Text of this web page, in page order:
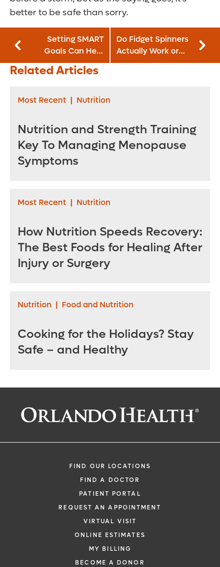
better to be safe than sorry.
Setting SMART
Goals Can Help
You Achieve Your
Biggest Challenges
Do Fidget Spinners
Actually Work or
Are They a
Related Articles
Most Recent | Nutrition
Nutrition and Strength Training
Key To Managing Menopause
Symptoms
Most Recent | Nutrition
How Nutrition Speeds Recovery:
The Best Foods for Healing After
Injury or Surgery
Nutrition | Food and Nutrition
Cooking for the Holidays? Stay
Safe – and Healthy
FIND OUR LOCATIONS
FIND A DOCTOR
PATIENT PORTAL
REQUEST AN APPOINTMENT
VIRTUAL VISIT
ONLINE ESTIMATES
MY BILLING
BECOME A DONOR